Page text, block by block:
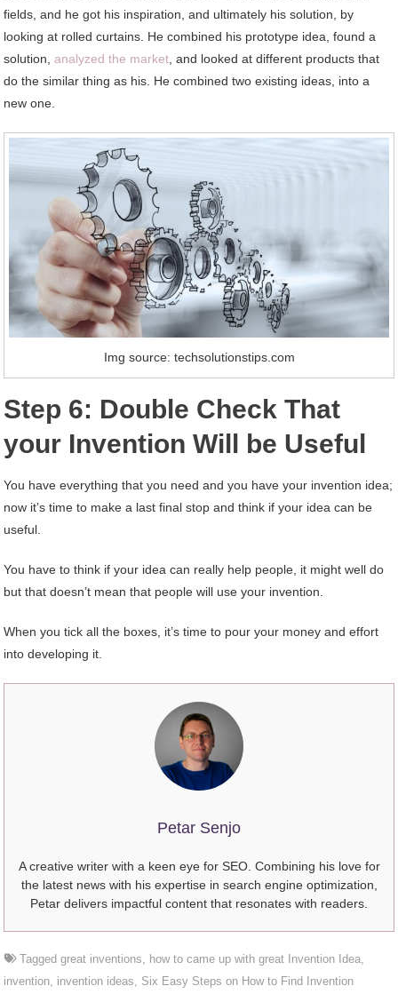
fields, and he got his inspiration, and ultimately his solution, by
looking at rolled curtains. He combined his prototype idea, found a
solution,analyzed the market , and looked at different products that
do the similar thing as his. He combined two existing ideas, into a
new one.
Img source: techsolutionstips.com
Step 6: Double Check That
your Invention Will be Useful
You have everything that you need and you have your invention idea;
now it’s time to make a last final stop and think if your idea can be
useful.
You have to think if your idea can really help people, it might well do
but that doesn’t mean that people will use your invention.
When you tick all the boxes, it’s time to pour your money and effort
into developing it.
Petar Senjo
A creative writer with a keen eye for SEO. Combining his love for
the latest news with his expertise in search engine optimization,
Petar delivers impactful content that resonates with readers.
Taggedgreat inventions how to came up with great Invention Idea
invention invention ideas
Six Easy Steps on How to Find Invention